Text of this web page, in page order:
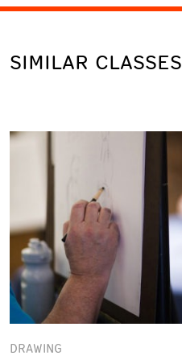
SIMILAR CLASSES
DRAWING